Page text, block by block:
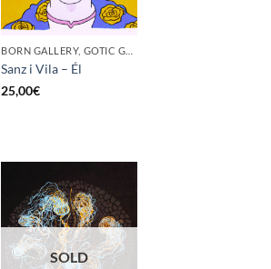
Sanz i Vila – Él
25,00€
SOLD